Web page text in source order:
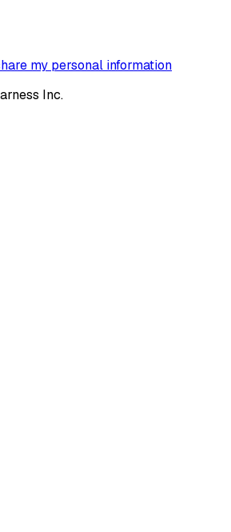
my personal information
Inc.